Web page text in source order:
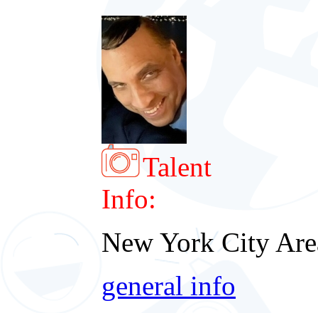
Talent
Info:
New York City
general info